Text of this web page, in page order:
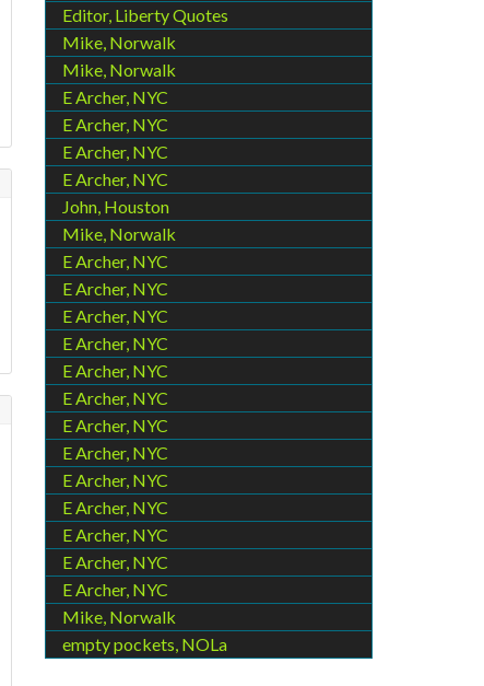
Editor, Liberty Quotes
Mike, Norwalk
Mike, Norwalk
E Archer, NYC
E Archer, NYC
E Archer, NYC
E Archer, NYC
John, Houston
Mike, Norwalk
E Archer, NYC
E Archer, NYC
E Archer, NYC
E Archer, NYC
E Archer, NYC
E Archer, NYC
E Archer, NYC
E Archer, NYC
E Archer, NYC
E Archer, NYC
E Archer, NYC
E Archer, NYC
E Archer, NYC
Mike, Norwalk
empty pockets, NOLa